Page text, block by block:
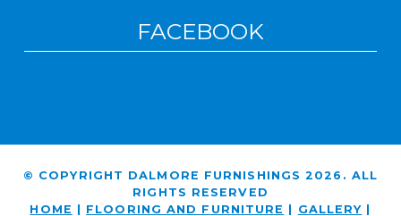
FACEBOOK
© COPYRIGHT DALMORE FURNISHINGS 2026. ALL
RIGHTS RESERVED
HOME | FLOORING AND FURNITURE | GALLERY |